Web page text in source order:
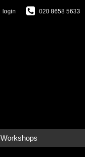
login 020 8658 5633
Workshops